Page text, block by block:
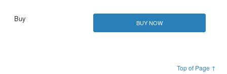
BUY NOW
Top of Page ↑